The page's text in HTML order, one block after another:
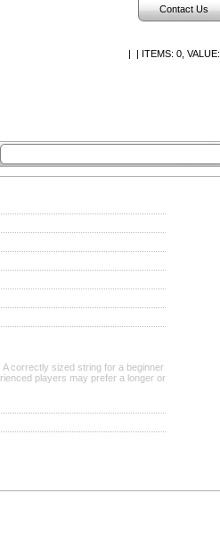
Contact Us
| | ITEMS: 0, VALUE:
correctly sized string for a beginner
players may prefer a longer or